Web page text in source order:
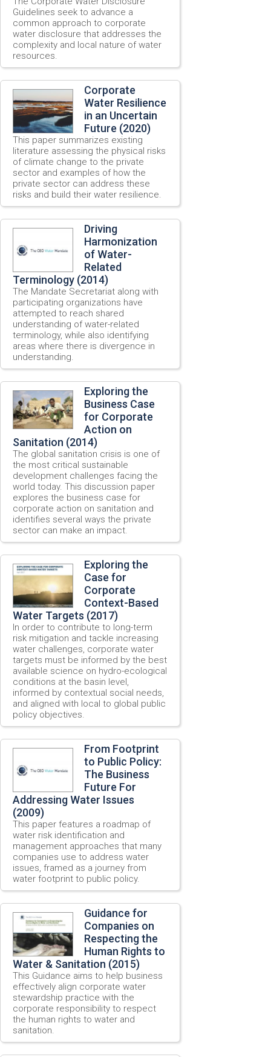
Guidelines seek to advance a
common approach to corporate
water disclosure that addresses the
complexity and local nature of water
resources.
Corporate
Water Resilience
in an Uncertain
Future (2020)
This paper summarizes existing
literature assessing the physical risks
of climate change to the private
sector and examples of how the
private sector can address these
risks and build their water resilience.
Driving
Harmonization
of Water-
Related
Terminology (2014)
The Mandate Secretariat along with
participating organizations have
attempted to reach shared
understanding of water-related
terminology, while also identifying
areas where there is divergence in
understanding.
Exploring the
Business Case
for Corporate
Action on
Sanitation (2014)
The global sanitation crisis is one of
the most critical sustainable
development challenges facing the
world today. This discussion paper
explores the business case for
corporate action on sanitation and
identifies several ways the private
sector can make an impact.
Exploring the
Case for
Corporate
Context-Based
Water Targets (2017)
In order to contribute to long-term
risk mitigation and tackle increasing
water challenges, corporate water
targets must be informed by the best
available science on hydro-ecological
conditions at the basin level,
informed by contextual social needs,
and aligned with local to global public
policy objectives.
From Footprint
to Public Policy:
The Business
Future For
Addressing Water Issues
(2009)
This paper features a roadmap of
water risk identification and
management approaches that many
companies use to address water
issues, framed as a journey from
water footprint to public policy.
Guidance for
Companies on
Respecting the
Human Rights to
Water & Sanitation (2015)
This Guidance aims to help business
effectively align corporate water
stewardship practice with the
corporate responsibility to respect
the human rights to water and
sanitation.